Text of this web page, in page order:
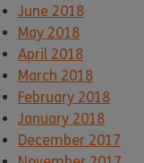
June 2018
May 2018
April 2018
March 2018
February 2018
January 2018
December 2017